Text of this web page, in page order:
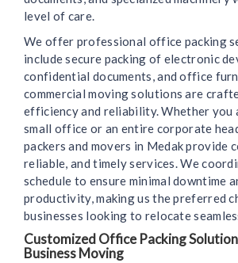
level of care.
We offer professional office packing
include secure packing of electronic
confidential documents, and office
commercial moving solutions are
efficiency and reliability. Whether you
small office or an entire corporate
packers and movers in Medak provide
reliable, and timely services. We
schedule to ensure minimal downtime
productivity, making us the preferred
businesses looking to relocate
Customized Office Packing
Business Moving